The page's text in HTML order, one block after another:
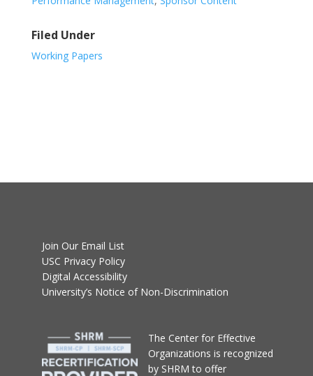
Filed Under
Working Papers
Join Our Email List
USC Privacy Policy
Digital Accessibility
University’s Notice of Non-Discrimination
The Center for Effective
Organizations is recognized
by SHRM to offer